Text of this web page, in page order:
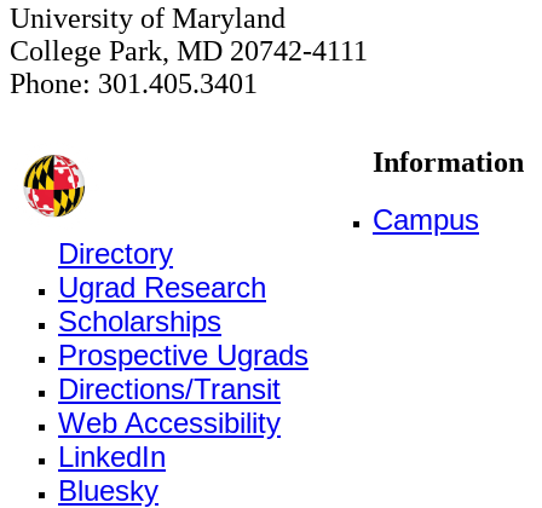
University of Maryland
College Park, MD 20742-4111
Phone: 301.405.3401
Information
Campus
Directory
Ugrad Research
Scholarships
Prospective Ugrads
Directions/Transit
Web Accessibility
LinkedIn
Bluesky